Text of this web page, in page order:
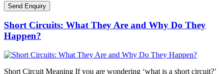
Short Circuits: What They Are and Why Do They
Happen?
Short Circuit Meaning If you are wondering ‘what is a short circuit?’